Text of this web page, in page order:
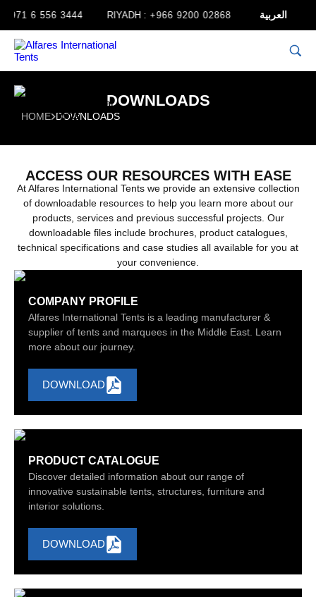
6 556 3444 RIYADH : +966 9200 02868 JORDAN :
العربية
DOWNLOADS
HOME DOWNLOADS
ACCESS OUR RESOURCES WITH EASE
At Alfares International Tents we provide an extensive collection
of downloadable resources to help you learn more about our
products, services and previous successful projects. Our
downloadable files include brochures, product catalogues,
technical specifications and case studies all available for you at
your convenience.
COMPANY PROFILE
Alfares International Tents is a leading manufacturer &
supplier of tents and marquees in the Middle East. Learn
more about our journey.
DOWNLOAD
PRODUCT CATALOGUE
Discover detailed information about our range of
innovative sustainable tents, structures, furniture and
interior solutions.
DOWNLOAD